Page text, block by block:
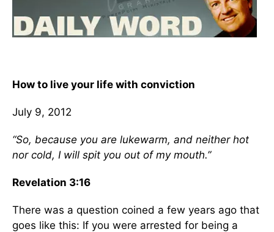
How to live your life with conviction
July 9, 2012
“So, because you are lukewarm, and neither hot
nor cold, I will spit you out of my mouth.”
Revelation 3:16
There was a question coined a few years ago that
goes like this: If you were arrested for being a